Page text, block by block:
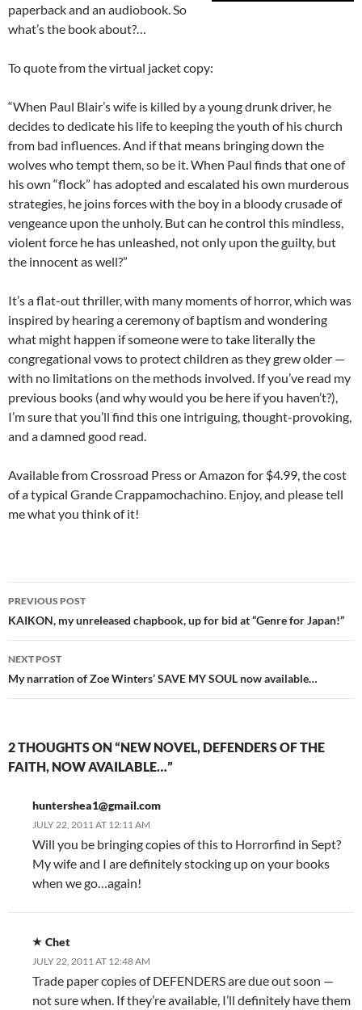
paperback and an audiobook. So
what’s the book about?…
To quote from the virtual jacket copy:
“When Paul Blair’s wife is killed by a young drunk driver, he
decides to dedicate his life to keeping the youth of his church
from bad influences. And if that means bringing down the
wolves who tempt them, so be it. When Paul finds that one of
his own “flock” has adopted and escalated his own murderous
strategies, he joins forces with the boy in a bloody crusade of
vengeance upon the unholy. But can he control this mindless,
violent force he has unleashed, not only upon the guilty, but
the innocent as well?”
It’s a flat-out thriller, with many moments of horror, which was
inspired by hearing a ceremony of baptism and wondering
what might happen if someone were to take literally the
congregational vows to protect children as they grew older —
with no limitations on the methods involved. If you’ve read my
previous books (and why would you be here if you haven’t?),
I’m sure that you’ll find this one intriguing, thought-provoking,
and a damned good read.
Available from Crossroad Press or Amazon for $4.99, the cost
of a typical Grande Crappamochachino. Enjoy, and please tell
me what you think of it!
Post
navigation
PREVIOUS POST
KAIKON, my unreleased chapbook, up for bid at “Genre for Japan!”
NEXT POST
My narration of Zoe Winters’ SAVE MY SOUL now available…
2 THOUGHTS ON “NEW NOVEL, DEFENDERS OF THE
FAITH, NOW AVAILABLE…”
huntershea1@gmail.com
JULY 22, 2011 AT 12:11 AM
Will you be bringing copies of this to Horrorfind in Sept?
My wife and I are definitely stocking up on your books
when we go…again!
Chet
JULY 22, 2011 AT 12:48 AM
Trade paper copies of DEFENDERS are due out soon —
not sure when. If they’re available, I’ll definitely have them